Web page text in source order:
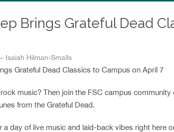
Brings Grateful Dead
Isaiah Hilman-Smalls
Grateful Dead Classics to Campus on April 7
music? Then join the FSC campus
from the Grateful Dead.
a day of live music and laid-back vibes right here